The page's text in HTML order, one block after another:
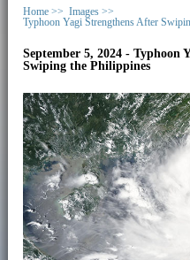
Home >> Images >>
Typhoon Yagi Strengthens After
September 5, 2024 - Typhoon
Swiping the Philippines